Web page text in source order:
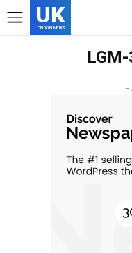
UK
LONDON NEWS
-